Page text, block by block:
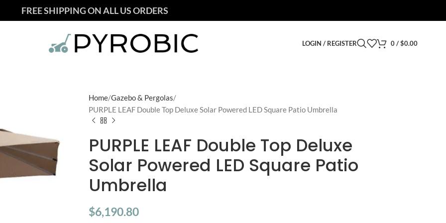
FREE SHIPPING ON ALL US ORDERS
LOGIN / REGISTER 0/ $0.00
Home Gazebo & Pergolas
PURPLE LEAF Double Top Deluxe Solar Powered LED Square Patio Umbrella
PURPLE LEAF Double Top Deluxe
Solar Powered LED Square Patio
Umbrella
$6,190.80